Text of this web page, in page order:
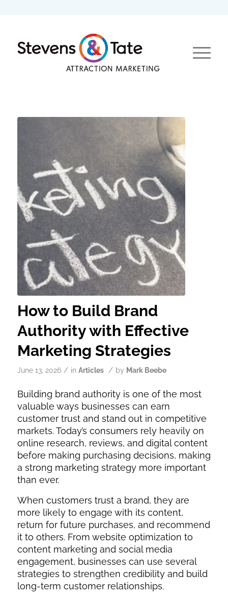
How to Build Brand
Authority with Effective
Marketing Strategies
June 13, 2026 / in Articles / by Mark Beebe
Building brand authority is one of the most
valuable ways businesses can earn
customer trust and stand out in competitive
markets. Today’s consumers rely heavily on
online research, reviews, and digital content
before making purchasing decisions, making
a strong marketing strategy more important
than ever.
When customers trust a brand, they are
more likely to engage with its content,
return for future purchases, and recommend
it to others. From website optimization to
content marketing and social media
engagement, businesses can use several
strategies to strengthen credibility and build
long-term customer relationships.